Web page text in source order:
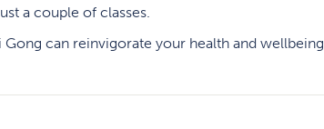
a couple of classes.
can reinvigorate your health and wellbeing.